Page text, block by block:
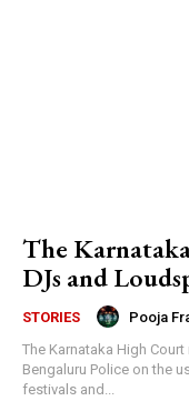
The
DJs and
STORIES Pooja
The Karnataka High
Bengaluru Police on the
festivals and...